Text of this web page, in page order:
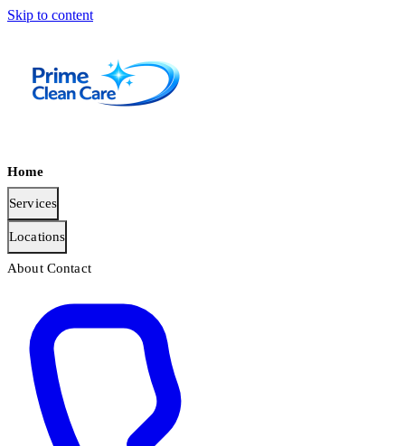
Skip to content
Home
Services
Locations
About Contact